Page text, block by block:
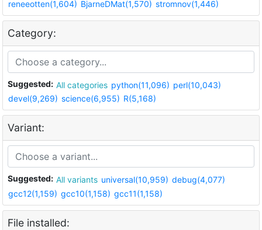
reneeotten(1,604) BjarneDMat(1,570) stromnov(1,446)
Category:
Suggested: All categories python(11,096) perl(10,043)
devel(9,269) science(6,955) R(5,168)
Variant:
Suggested: All variants universal(10,959) debug(4,077)
gcc12(1,159) gcc10(1,158) gcc11(1,158)
File installed: